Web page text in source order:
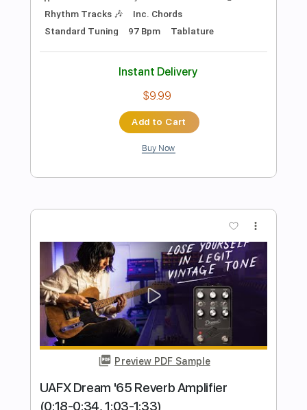
Preview PDF Sample
ยาม - Labanoon Guitar Cover By Lion
Guitar Rock
Transcribed by:SweetStrings
Length FULL
Delivery Files Guitar Pro, PDF
Includes Lead Tracks 🎸
Inc. Chords
Standard Tuning
132 Bpm Key F#m
Audio-Synced Tablature
Instant Delivery